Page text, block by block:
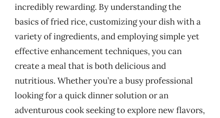
incredibly rewarding. By understanding the
basics of fried rice, customizing your dish with a
variety of ingredients, and employing simple yet
effective enhancement techniques, you can
create a meal that is both delicious and
nutritious. Whether you’re a busy professional
looking for a quick dinner solution or an
adventurous cook seeking to explore new flavors,